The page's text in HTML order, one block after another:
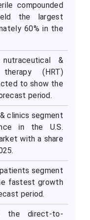
compounded
the largest
60% in the
&
(HRT)
to show the
period.
clinics segment
in the U.S.
with a share
segment
fastest growth
period.
the direct-to-